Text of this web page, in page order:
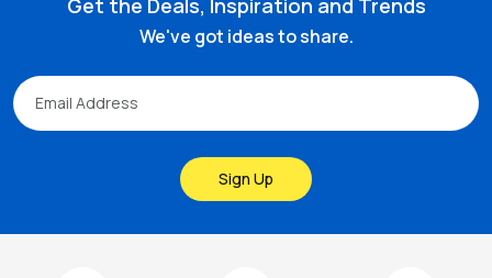
Get the Deals, Inspiration and Trends
We've got ideas to share.
Sign Up